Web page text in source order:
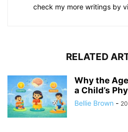
check my more writings by
RELATED
Why the
a Child’s
Bellie Brown -